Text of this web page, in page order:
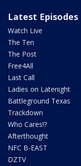
Latest Episodes
Watch Live
The Ten
The Post
Free4All
Last Call
Ladies on Latenight
Battleground Texas
Trackdown
Who Cares!?
Afterthought
NFC B-EAST
DZTV